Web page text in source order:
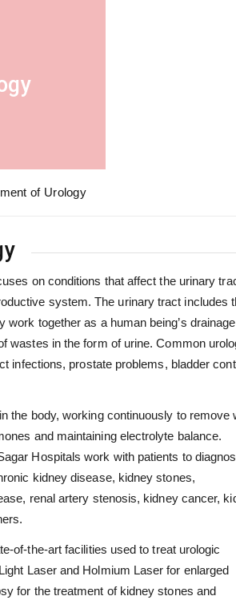
of Urology
on conditions that affect the urinary
system. The urinary tract includes
together as a human being’s drainage
wastes in the form of urine. Common
infections, prostate problems, bladder
the body, working continuously to remove
and maintaining electrolyte balance.
Hospitals work with patients to
kidney disease, kidney stones,
renal artery stenosis, kidney cancer,
of-the-art facilities used to treat urologic
Laser and Holmium Laser for enlarged
for the treatment of kidney stones and